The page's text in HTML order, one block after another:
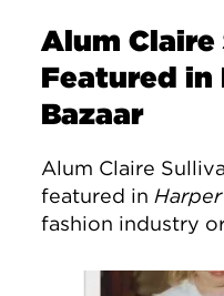
Alum Claire
Featured in
Bazaar
Alum Claire
featured in
fashion industry